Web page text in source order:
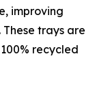
improving
trays are
recycled